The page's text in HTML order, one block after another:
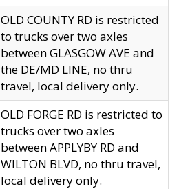
OLD COUNTY RD is restricted
to trucks over two axles
between GLASGOW AVE and
the DE/MD LINE, no thru
travel, local delivery only.
OLD FORGE RD is restricted to
trucks over two axles
between APPLYBY RD and
WILTON BLVD, no thru travel,
local delivery only.